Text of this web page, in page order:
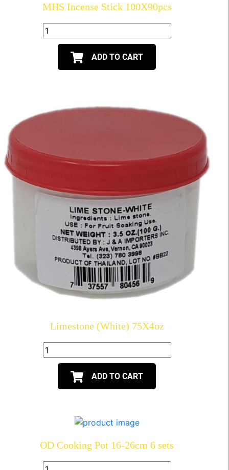
MHS Incense Stick 100X90pcs
ADD TO CART
Limestone (White) 75X4oz
ADD TO CART
OD Cooking Pot 16-26cm 6 sets